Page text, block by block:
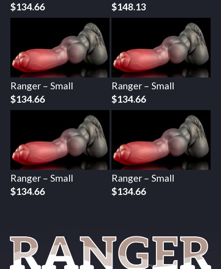
$134.66
$148.13
Ranger – Small
$134.66
Ranger – Small
$134.66
Ranger – Small
$134.66
Ranger – Small
$134.66